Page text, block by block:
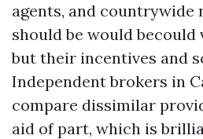
agents, and countrywide
should be would becould
but their incentives and
Independent brokers in
compare dissimilar
aid of part, which is